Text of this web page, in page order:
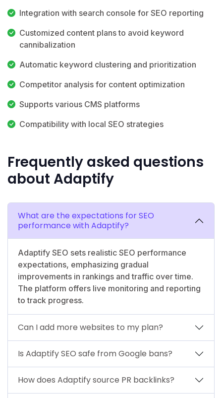
Integration with search console for SEO reporting
Customized content plans to avoid keyword
cannibalization
Automatic keyword clustering and prioritization
Competitor analysis for content optimization
Supports various CMS platforms
Compatibility with local SEO strategies
Frequently asked questions
about Adaptify
What are the expectations for SEO
performance with Adaptify?
Adaptify SEO sets realistic SEO performance
expectations, emphasizing gradual
improvements in rankings and traffic over time.
The platform offers live monitoring and reporting
to track progress.
Can I add more websites to my plan?
Is Adaptify SEO safe from Google bans?
How does Adaptify source PR backlinks?